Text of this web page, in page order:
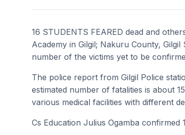
16 STUDENTS FEARED dead and
Academy in Gilgil; Nakuru County,
number of the victims yet to be
The police report from Gilgil Police
estimated number of fatalities is about
various medical facilities with different
Cs Education Julius Ogamba confirmed